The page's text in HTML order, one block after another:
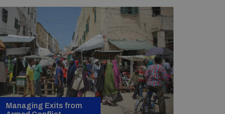
Managing Exits from